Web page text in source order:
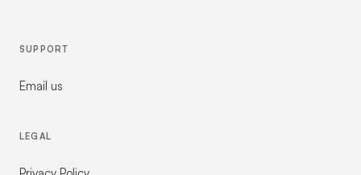
SUPPORT
Email us
LEGAL